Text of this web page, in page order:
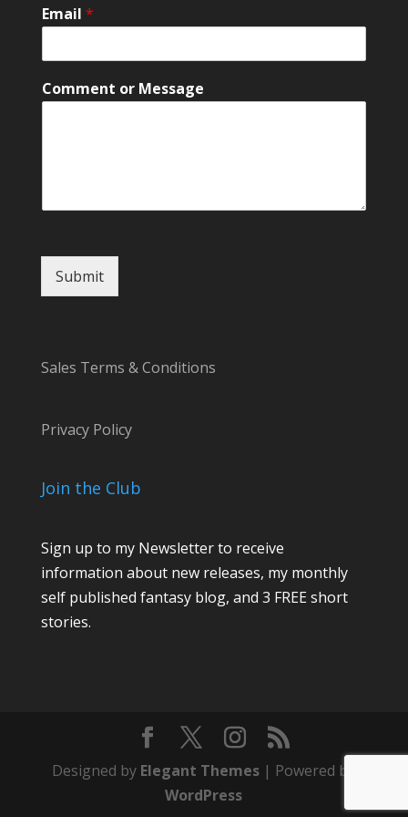
e
s
g
Email *
Comment or Message
Submit
Sales Terms & Conditions
Privacy Policy
Join the Club
Sign up to my Newsletter to receive
information about new releases, my monthly
self published fantasy blog, and 3 FREE short
stories.
Designed by Elegant Themes | Powered by
WordPress